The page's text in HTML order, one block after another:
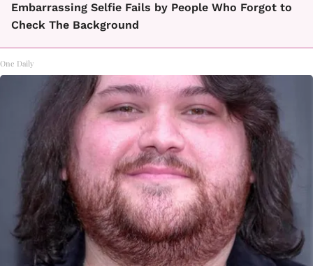
Embarrassing Selfie Fails by People Who Forgot to
Check The Background
One Daily